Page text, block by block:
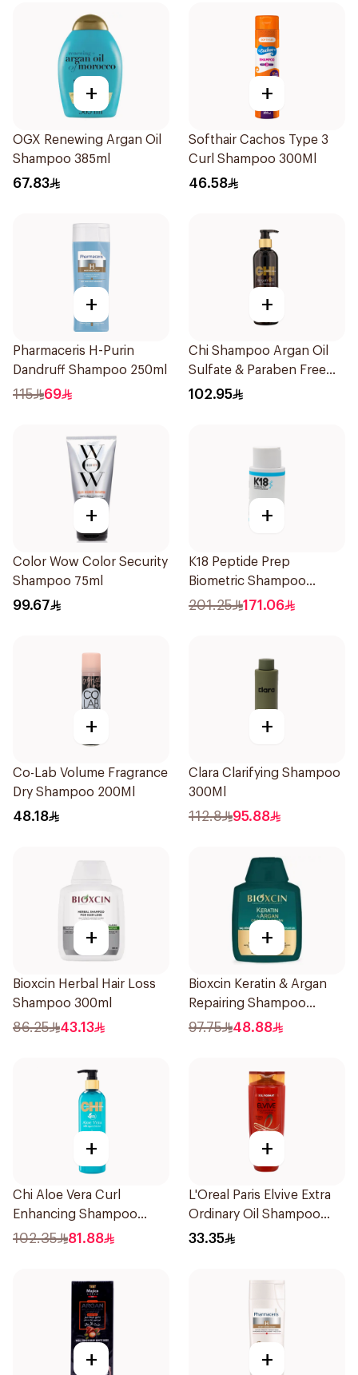
+
OGX Renewing Argan Oil
Shampoo 385ml
67.83
+
Softhair Cachos Type 3
Curl Shampoo 300Ml
46.58
+
Pharmaceris H-Purin
Dandruff Shampoo 250ml
115 69
+
Chi Shampoo Argan Oil
Sulfate & Paraben Free
340Ml
102.95
+
Color Wow Color Security
Shampoo 75ml
99.67
+
K18 Peptide Prep
Biometric Shampoo
250ml
201.25 171.06
+
Co-Lab Volume Fragrance
Dry Shampoo 200Ml
48.18
+
Clara Clarifying Shampoo
300Ml
112.8 95.88
+
Bioxcin Herbal Hair Loss
Shampoo 300ml
86.25 43.13
+
Bioxcin Keratin & Argan
Repairing Shampoo
300ml
97.75 48.88
+
Chi Aloe Vera Curl
Enhancing Shampoo
340ml
102.35 81.88
+
L'Oreal Paris Elvive Extra
Ordinary Oil Shampoo
600Ml
33.35
+ +